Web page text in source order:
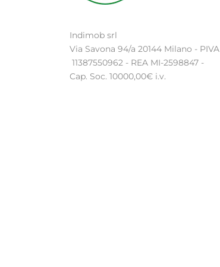
Indimob srl
Via Savona 94/a 20144 Milano - PIVA
11387550962 - REA MI-2598847 -
Cap. Soc. 10000,00€ i.v.